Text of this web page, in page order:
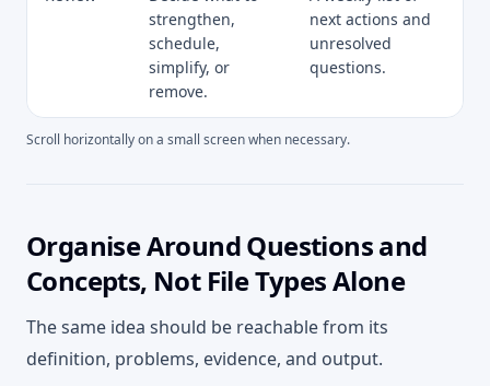
strengthen,
schedule,
simplify, or
remove.
next actions and
unresolved
questions.
Scroll horizontally on a small screen when necessary.
Organise Around Questions and
Concepts, Not File Types Alone
The same idea should be reachable from its
definition, problems, evidence, and output.